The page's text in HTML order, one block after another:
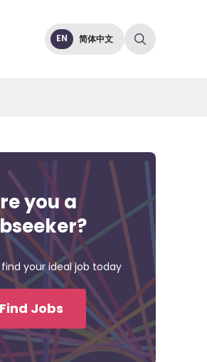
EN 简体中文
you a
your ideal job today
Find Jobs